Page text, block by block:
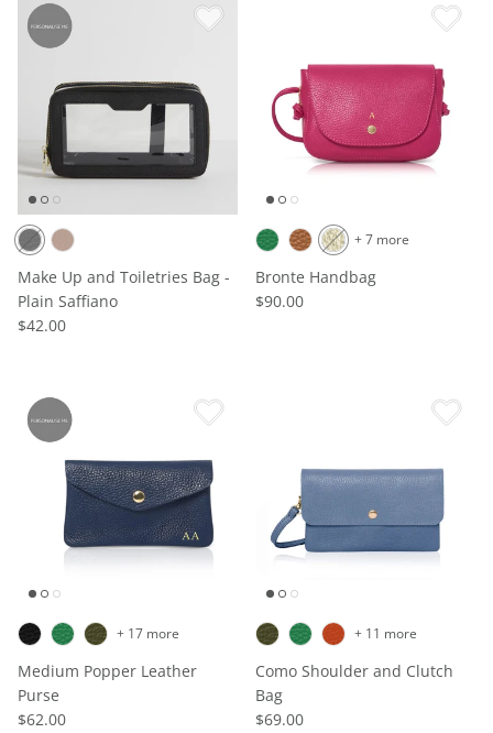
Make Up and Toiletries Bag -
Plain Saffiano
$42.00
Bronte Handbag
$90.00
+ 7 more
Medium Popper Leather
Purse
$62.00
+ 17 more
Como Shoulder and Clutch
Bag
$69.00
+ 11 more